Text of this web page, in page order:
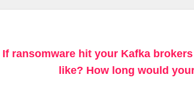
If ransomware hit your Kafka
like? How long would